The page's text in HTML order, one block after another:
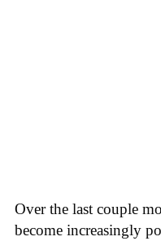
Over the last couple
become increasingly